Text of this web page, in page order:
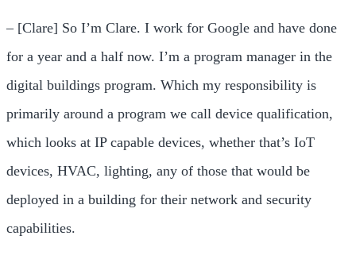
– [Clare] So I’m Clare. I work for Google and have done
for a year and a half now. I’m a program manager in the
digital buildings program. Which my responsibility is
primarily around a program we call device qualification,
which looks at IP capable devices, whether that’s IoT
devices, HVAC, lighting, any of those that would be
deployed in a building for their network and security
capabilities.